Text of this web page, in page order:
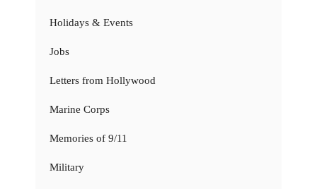
Holidays & Events
Jobs
Letters from Hollywood
Marine Corps
Memories of 9/11
Military